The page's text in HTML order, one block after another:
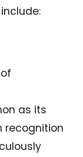
as its
recognition